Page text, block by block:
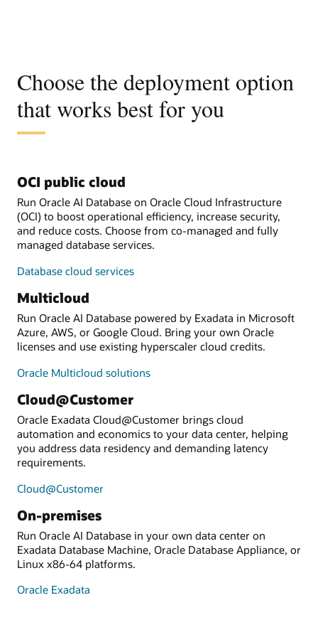
Choose the deployment option
that works best for you
OCI public cloud
Run Oracle AI Database on Oracle Cloud Infrastructure
(OCI) to boost operational efficiency, increase security,
and reduce costs. Choose from co-managed and fully
managed database services.
Database cloud services
Multicloud
Run Oracle AI Database powered by Exadata in Microsoft
Azure, AWS, or Google Cloud. Bring your own Oracle
licenses and use existing hyperscaler cloud credits.
Oracle Multicloud solutions
Cloud@Customer
Oracle Exadata Cloud@Customer brings cloud
automation and economics to your data center, helping
you address data residency and demanding latency
requirements.
Cloud@Customer
On-premises
Run Oracle AI Database in your own data center on
Exadata Database Machine, Oracle Database Appliance, or
Linux x86-64 platforms.
Oracle Exadata